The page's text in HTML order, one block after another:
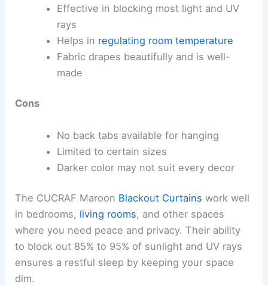
Effective in blocking most light and UV
rays
Helps in regulating room temperature
Fabric drapes beautifully and is well-
made
Cons
No back tabs available for hanging
Limited to certain sizes
Darker color may not suit every decor
The CUCRAF Maroon Blackout Curtains work well
in bedrooms, living rooms, and other spaces
where you need peace and privacy. Their ability
to block out 85% to 95% of sunlight and UV rays
ensures a restful sleep by keeping your space
dim.